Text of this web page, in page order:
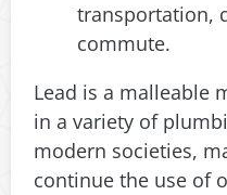
transportation,
commute.
Lead is a malleable
in a variety of
modern societies,
continue the use of